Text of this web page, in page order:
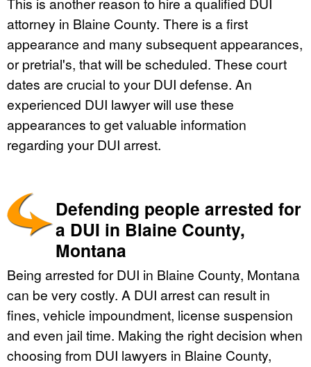
attorney in Blaine County. There is a first
appearance and many subsequent appearances,
or pretrial's, that will be scheduled. These court
dates are crucial to your DUI defense. An
experienced DUI lawyer will use these
appearances to get valuable information
regarding your DUI arrest.
Defending people arrested for
a DUI in Blaine County,
Montana
Being arrested for DUI in Blaine County, Montana
can be very costly. A DUI arrest can result in
fines, vehicle impoundment, license suspension
and even jail time. Making the right decision when
choosing from DUI lawyers in Blaine County,